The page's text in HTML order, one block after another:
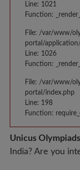
Line: 1021
Function:
File: /var/www/
portal/
Line: 1026
Function:
File: /var/www/
portal/index.php
Line: 198
Function:
Unicus Olympiads
India? Are you